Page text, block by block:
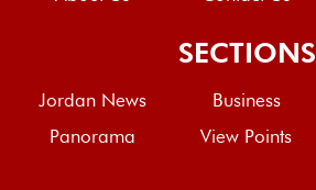
SECTIONS
Jordan News Business
Panorama
View Points